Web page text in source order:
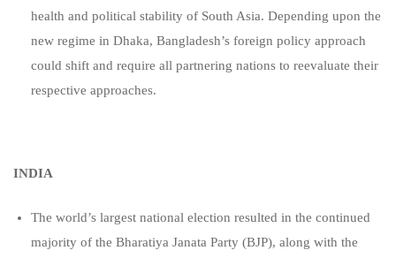
health and political stability of South Asia. Depending upon the
new regime in Dhaka, Bangladesh’s foreign policy approach
could shift and require all partnering nations to reevaluate their
respective approaches.
INDIA
The world’s largest national election resulted in the continued
majority of the Bharatiya Janata Party (BJP), along with the